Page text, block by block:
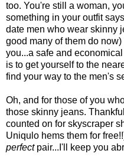
too. You're still a woman,
something in your outfit
date men who wear skinny
good many of them do
you...a safe and
is to get yourself to the
find your way to the men's
Oh, and for those of you
those skinny jeans.
counted on for skyscraper
Uniqulo hems them for
perfectpair...I'll keep you